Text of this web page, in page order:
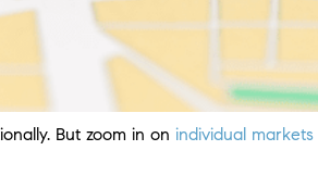
But zoom in on individual markets